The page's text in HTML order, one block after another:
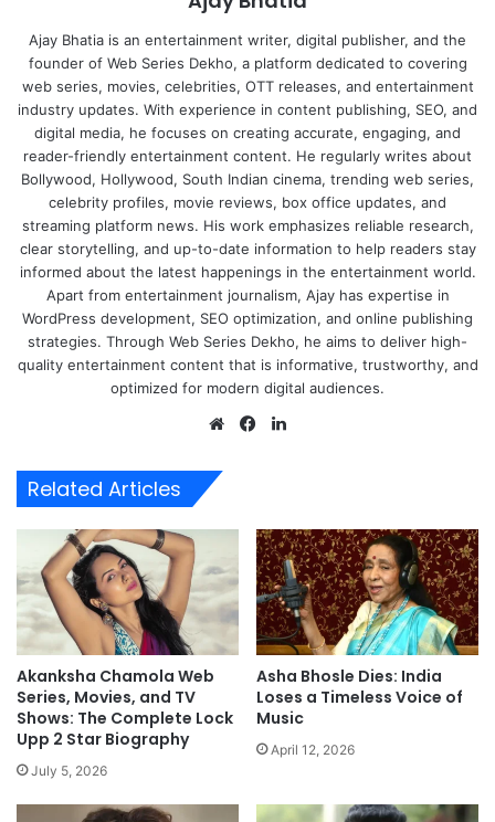
Ajay Bhatia is an entertainment writer, digital publisher, and the
founder of Web Series Dekho, a platform dedicated to covering
web series, movies, celebrities, OTT releases, and entertainment
industry updates. With experience in content publishing, SEO, and
digital media, he focuses on creating accurate, engaging, and
reader-friendly entertainment content. He regularly writes about
Bollywood, Hollywood, South Indian cinema, trending web series,
celebrity profiles, movie reviews, box office updates, and
streaming platform news. His work emphasizes reliable research,
clear storytelling, and up-to-date information to help readers stay
informed about the latest happenings in the entertainment world.
Apart from entertainment journalism, Ajay has expertise in
WordPress development, SEO optimization, and online publishing
strategies. Through Web Series Dekho, he aims to deliver high-
quality entertainment content that is informative, trustworthy, and
optimized for modern digital audiences.
WebsiteFacebook
Related Articles
Akanksha Chamola Web
Series, Movies, and TV
Shows: The Complete Lock
Upp 2 Star Biography
July 5, 2026
Asha Bhosle Dies: India
Loses a Timeless Voice of
Music
April 12, 2026